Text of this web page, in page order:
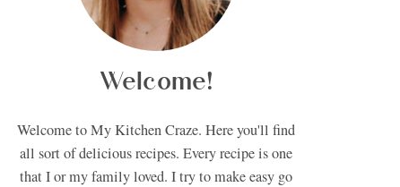
Welcome!
Welcome to My Kitchen Craze. Here you'll find
all sort of delicious recipes. Every recipe is one
that I or my family loved. I try to make easy go